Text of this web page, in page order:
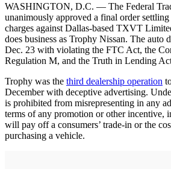
WASHINGTON, D.C. — The Federal
unanimously approved a final order
charges against Dallas-based TXVT
does business as Trophy Nissan. The auto
Dec. 23 with violating the FTC Act, the
Regulation M, and the Truth in Lending
Trophy was the third dealership operation
December with deceptive advertising.
is prohibited from misrepresenting in any
terms of any promotion or other incentive,
will pay off a consumers’ trade-in or the
purchasing a vehicle.